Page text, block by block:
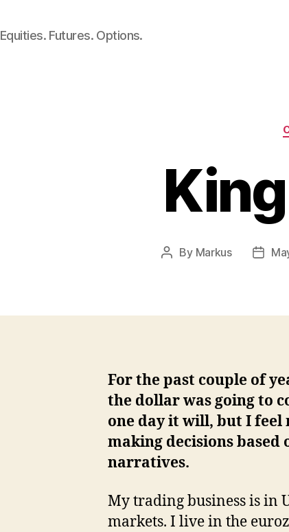
Equities. Futures. Options.
Post
By Markus
Post
For the past couple of
the dollar was going to
one day it will, but I
making decisions based
narratives.
My trading business is in
markets. I live in the